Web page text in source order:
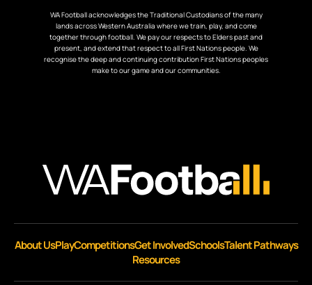
WA Football acknowledges the Traditional Custodians of the many
lands across Western Australia where we train, play, and come
together through football. We pay our respects to Elders past and
present, and extend that respect to all First Nations people. We
recognise the deep and continuing contribution First Nations peoples
make to our game and our communities.
About UsPlayCompetitionsGet InvolvedSchoolsTalent Pathways
Resources